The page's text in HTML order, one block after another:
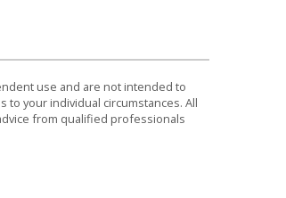
use and are not intended to
to your individual circumstances. All
from qualified professionals